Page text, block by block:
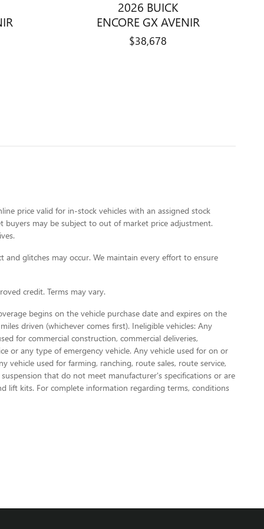
2026 BUICK
ENCORE GX AVENIR
$38,678
price valid for in-stock vehicles with an assigned stock
buyers may be subject to out of market price adjustment.
glitches may occur. We maintain every effort to ensure
credit. Terms may vary.
begins on the vehicle purchase date and expires on the
driven (whichever comes first). Ineligible vehicles: Any
for commercial construction, commercial deliveries,
or any type of emergency vehicle. Any vehicle used for on or
used for farming, ranching, route sales, route service,
that do not meet manufacturer's specifications or are
lift kits. For complete information regarding terms, conditions